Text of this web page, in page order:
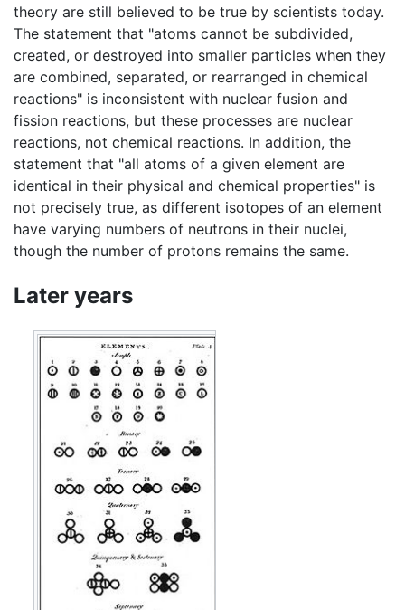
theory are still believed to be true by scientists today.
The statement that "atoms cannot be subdivided,
created, or destroyed into smaller particles when they
are combined, separated, or rearranged in chemical
reactions" is inconsistent with nuclear fusion and
fission reactions, but these processes are nuclear
reactions, not chemical reactions. In addition, the
statement that "all atoms of a given element are
identical in their physical and chemical properties" is
not precisely true, as different isotopes of an element
have varying numbers of neutrons in their nuclei,
though the number of protons remains the same.
Later years